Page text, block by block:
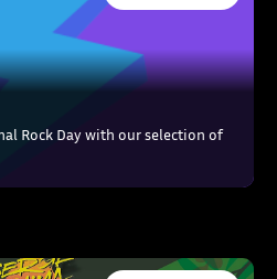
Rock Day with our selection of